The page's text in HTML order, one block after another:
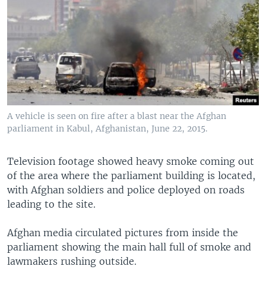
A vehicle is seen on fire after a blast near the Afghan
parliament in Kabul, Afghanistan, June 22, 2015.
Television footage showed heavy smoke coming out
of the area where the parliament building is located,
with Afghan soldiers and police deployed on roads
leading to the site.
Afghan media circulated pictures from inside the
parliament showing the main hall full of smoke and
lawmakers rushing outside.